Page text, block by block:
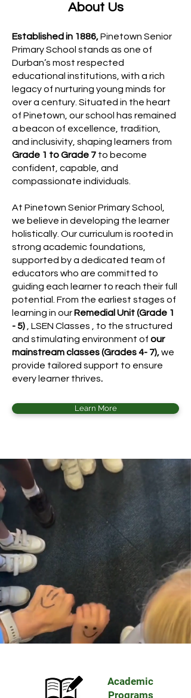
About Us
Established in 1886,Pinetown Senior
Primary School stands as one of
Durban’s most respected
educational institutions, with a rich
legacy of nurturing young minds for
over a century. Situated in the heart
of Pinetown, our school has remained
a beacon of excellence, tradition,
and inclusivity, shaping learners from
Grade 1 to Grade 7 to become
confident, capable, and
compassionate individuals.
At Pinetown Senior Primary School,
we believe in developing the learner
holistically. Our curriculum is rooted in
strong academic foundations,
supported by a dedicated team of
educators who are committed to
guiding each learner to reach their full
potential. From the earliest stages of
learning in our Remedial Unit (Grade 1
- 5) , LSEN Classes , to the structured
and stimulating environment of our
mainstream classes (Grades 4- 7),we
provide tailored support to ensure
every learner thrives.
Learn More
Academic
Programs